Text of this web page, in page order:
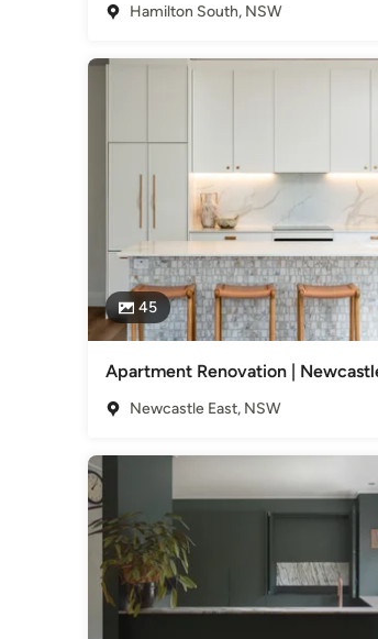
Hamilton South, NSW
45
Apartment Renovation |
Newcastle East, NSW